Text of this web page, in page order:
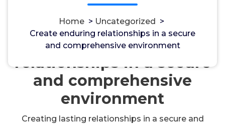
Home > Uncategorized >
Create enduring relationships in a secure
and comprehensive environment
Uncategorized
Create enduring
relationships in a secure
and comprehensive
environment
Creating lasting relationships in a secure and